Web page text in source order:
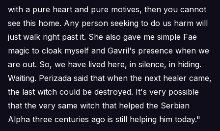
with a pure heart and pure motives, then you cannot
see this home. Any person seeking to do us harm will
just walk right past it. She also gave me simple Fae
magic to cloak myself and Gavril's presence when we
are out. So, we have lived here, in silence, in hiding.
Waiting. Perizada said that when the next healer came,
the last witch could be destroyed. It's very possible
that the very same witch that helped the Serbian
Alpha three centuries ago is still helping him today."